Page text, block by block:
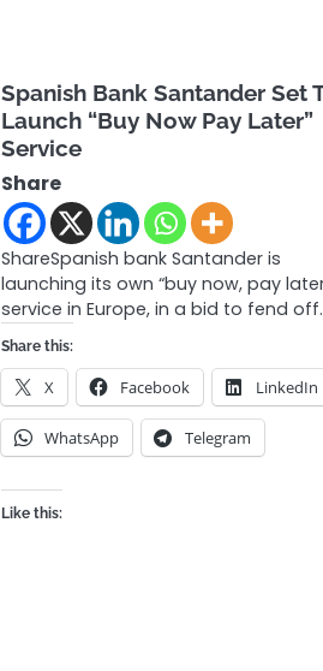
Spanish Bank Santander Set
Launch “Buy Now Pay Later”
Service
Share
ShareSpanish bank Santander is
launching its own “buy now, pay
service in Europe, in a bid to fend
Share this:
X Facebook LinkedIn
WhatsApp Telegram
Like this: